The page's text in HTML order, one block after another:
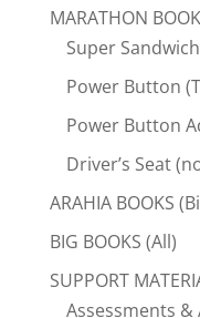
MARATHON
Super
Power Button
Power Button
Driver’s Seat
ARAHIA BOOKS
BIG BOOKS (All)
SUPPORT
Assessments &